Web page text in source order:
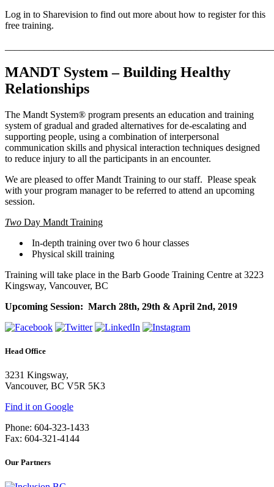
Log in to Sharevision to find out more about how to register for this
free training.
MANDT System – Building Healthy
Relationships
The Mandt System® program presents an education and training
system of gradual and graded alternatives for de-escalating and
supporting people, using a combination of interpersonal
communication skills and physical interaction techniques designed
to reduce injury to all the participants in an encounter.
We are pleased to offer Mandt Training to our staff. Please speak
with your program manager to be referred to attend an upcoming
session.
Two Day Mandt Training
In-depth training over two 6 hour classes
Physical skill training
Training will take place in the Barb Goode Training Centre at 3223
Kingsway, Vancouver, BC
Upcoming Session: March 28th, 29th & April 2nd, 2019
Head Office
3231 Kingsway,
Vancouver, BC V5R 5K3
Find it on Google
Phone: 604-323-1433
Fax: 604-321-4144
Our Partners